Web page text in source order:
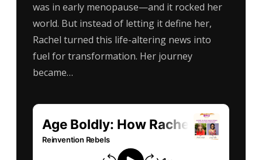
was in early menopause—and it rocked her
world. But instead of letting it define her,
Rachel turned this life-altering news into
fuel for transformation. Her journey
became…